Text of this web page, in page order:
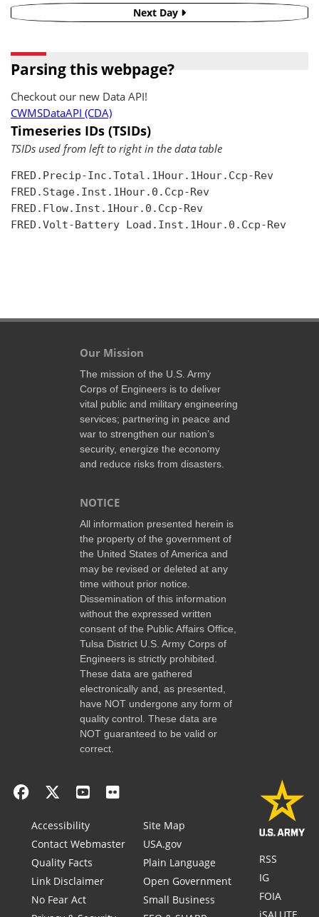
Next Day
Parsing this webpage?
Checkout our new Data API!
CWMSDataAPI (CDA)
Timeseries IDs (TSIDs)
TSIDs used from left to right in the data table
FRED.Precip-Inc.Total.1Hour.1Hour.Ccp-Rev
FRED.Stage.Inst.1Hour.0.Ccp-Rev
FRED.Flow.Inst.1Hour.0.Ccp-Rev
FRED.Volt-Battery Load.Inst.1Hour.0.Ccp-Rev
Our Mission
The mission of the U.S. Army
Corps of Engineers is to deliver
vital public and military engineering
services; partnering in peace and
war to strengthen our nation’s
security, energize the economy
and reduce risks from disasters.
NOTICE
All information presented herein is
the property of the government of
the United States of America and
may be revised or deleted at any
time without prior notice.
Dissemination of this information
without the expressed written
consent of the Public Affairs Office,
Tulsa District U.S. Army Corps of
Engineers is strictly prohibited.
These data are gathered
electronically and, as presented,
have NOT undergone any form of
quality control. These data are
NOT guaranteed to be valid or
correct.
Accessibility
Contact Webmaster
Quality Facts
Link Disclaimer
No Fear Act
Site Map
USA.gov
Plain Language
Open Government
Small Business
RSS
IG
FOIA